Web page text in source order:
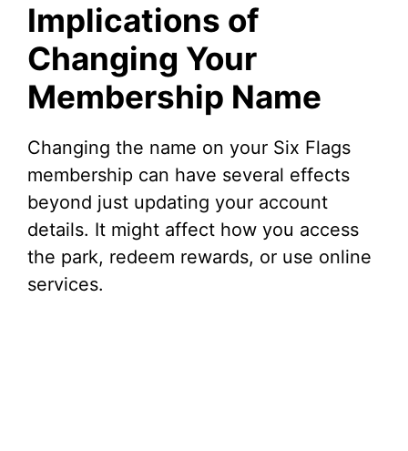
Implications of
Changing Your
Membership Name
Changing the name on your Six Flags
membership can have several effects
beyond just updating your account
details. It might affect how you access
the park, redeem rewards, or use online
services.